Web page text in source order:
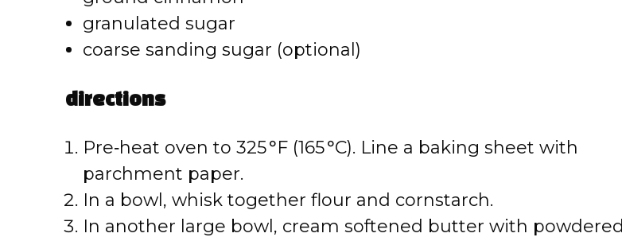
granulated sugar
coarse sanding sugar (optional)
directions
Pre‑heat oven to 325 °F (165 °C). Line a baking sheet with
parchment paper.
In a bowl, whisk together flour and cornstarch.
In another large bowl, cream softened butter with powdered